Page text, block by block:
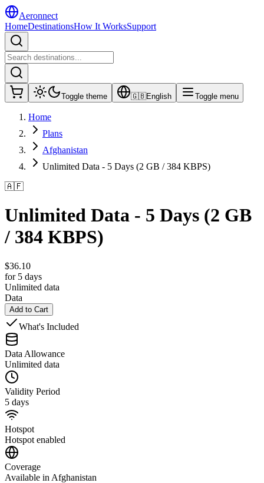
Aeronnect
HomeDestinationsHow It WorksSupport
Toggle theme 🇬🇧English Toggle menu
Home
Plans
Afghanistan
Unlimited Data - 5 Days (2 GB / 384 KBPS)
🇦🇫
Unlimited Data - 5 Days (2 GB
/ 384 KBPS)
$36.10
for 5 days
Unlimited data
Data
Add to Cart
What's Included
Data Allowance
Unlimited data
Validity Period
5 days
Hotspot
Hotspot enabled
Coverage
Available in Afghanistan